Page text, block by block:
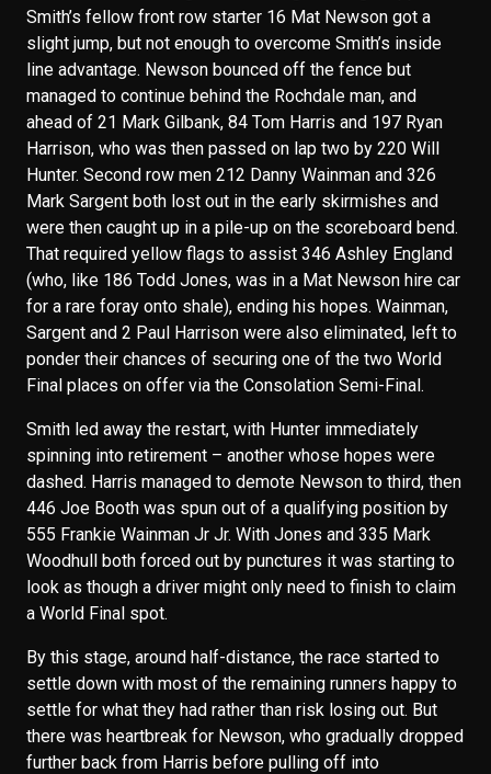
Smith’s fellow front row starter 16 Mat Newson got a
slight jump, but not enough to overcome Smith’s inside
line advantage. Newson bounced off the fence but
managed to continue behind the Rochdale man, and
ahead of 21 Mark Gilbank, 84 Tom Harris and 197 Ryan
Harrison, who was then passed on lap two by 220 Will
Hunter. Second row men 212 Danny Wainman and 326
Mark Sargent both lost out in the early skirmishes and
were then caught up in a pile-up on the scoreboard bend.
That required yellow flags to assist 346 Ashley England
(who, like 186 Todd Jones, was in a Mat Newson hire car
for a rare foray onto shale), ending his hopes. Wainman,
Sargent and 2 Paul Harrison were also eliminated, left to
ponder their chances of securing one of the two World
Final places on offer via the Consolation Semi-Final.
Smith led away the restart, with Hunter immediately
spinning into retirement – another whose hopes were
dashed. Harris managed to demote Newson to third, then
446 Joe Booth was spun out of a qualifying position by
555 Frankie Wainman Jr Jr. With Jones and 335 Mark
Woodhull both forced out by punctures it was starting to
look as though a driver might only need to finish to claim
a World Final spot.
By this stage, around half-distance, the race started to
settle down with most of the remaining runners happy to
settle for what they had rather than risk losing out. But
there was heartbreak for Newson, who gradually dropped
further back from Harris before pulling off into